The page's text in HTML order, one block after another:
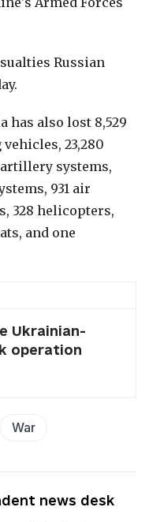
Russian
has also lost 8,529
23,280
artillery systems,
931 air
328 helicopters,
and one
Ukrainian-
operation
War
news desk